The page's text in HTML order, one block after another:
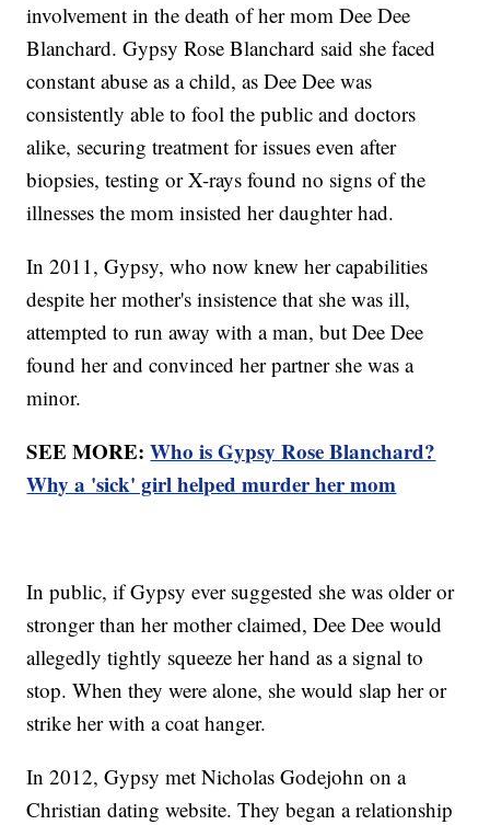
involvement in the death of her mom Dee Dee
Blanchard. Gypsy Rose Blanchard said she faced
constant abuse as a child, as Dee Dee was
consistently able to fool the public and doctors
alike, securing treatment for issues even after
biopsies, testing or X-rays found no signs of the
illnesses the mom insisted her daughter had.
In 2011, Gypsy, who now knew her capabilities
despite her mother's insistence that she was ill,
attempted to run away with a man, but Dee Dee
found her and convinced her partner she was a
minor.
SEE MORE:Who is Gypsy Rose Blanchard?
Why a 'sick' girl helped murder her mom
In public, if Gypsy ever suggested she was older or
stronger than her mother claimed, Dee Dee would
allegedly tightly squeeze her hand as a signal to
stop. When they were alone, she would slap her or
strike her with a coat hanger.
In 2012, Gypsy met Nicholas Godejohn on a
Christian dating website. They began a relationship